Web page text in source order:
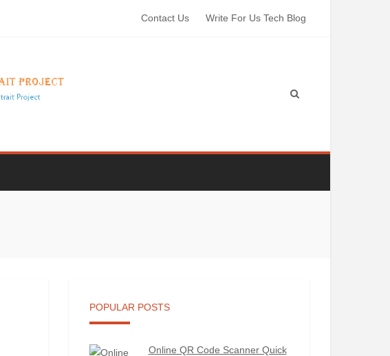
Contact Us Write For Us Tech Blog
POPULAR POSTS
Online QR Code Scanner Quick